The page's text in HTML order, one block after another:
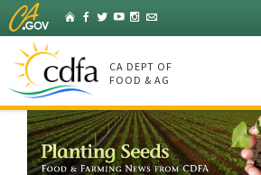
Skip
to
Main
Content
HomeFacebook
Twitter
YouTubeInstagram
Listserv
CA DEPT OF
FOOD & AG